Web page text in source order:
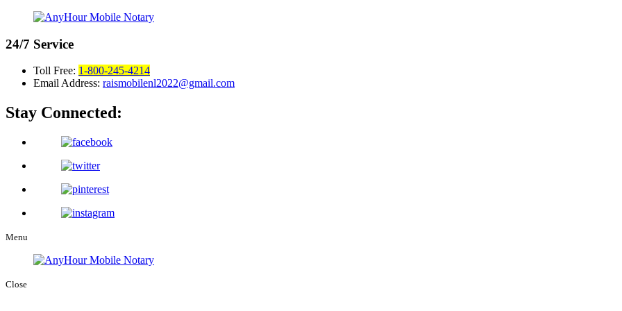
24/7 Service
Toll Free: 1-800-245-4214
Email Address: raismobilenl2022@gmail.com
Stay Connected:
Menu
Close